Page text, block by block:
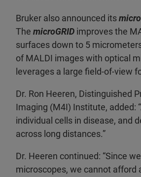
Bruker also announced its
The microGRID improves the
surfaces down to 5
of MALDI images with optical
leverages a large field-of-view
Dr. Ron Heeren, Distinguished
Imaging (M4I) Institute, added:
individual cells in disease, and
across long distances.”
Dr. Heeren continued: “Since
microscopes, we cannot afford